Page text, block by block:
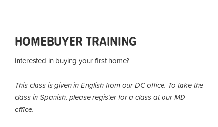
HOMEBUYER TRAINING
Interested in buying your first home?
This class is given in English from our DC office. To take the
class in Spanish, please register for a class at our MD
office.